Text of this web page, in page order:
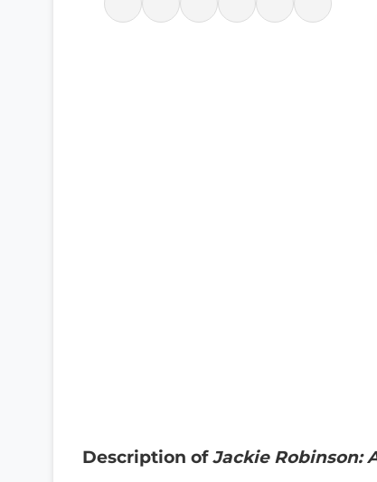
Description ofJackie Robinson: